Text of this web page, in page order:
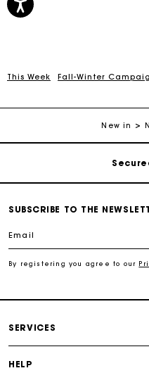
This Week Fall-Winter
New inFree
SUBSCRIBE TO THE
Email
By registering you agree to our
SERVICES
HELP